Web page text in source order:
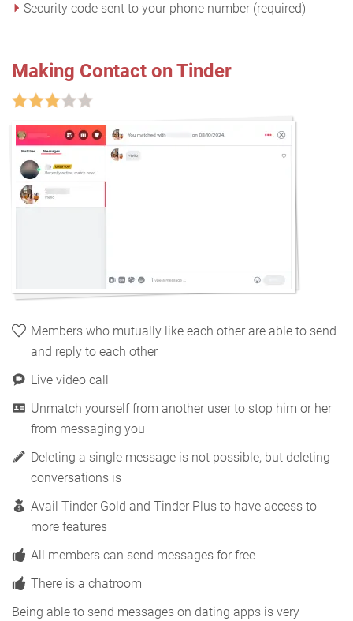
Security code sent to your phone number (required)
Making Contact on Tinder
Members who mutually like each other are able to send
and reply to each other
Live video call
Unmatch yourself from another user to stop him or her
from messaging you
Deleting a single message is not possible, but deleting
conversations is
Avail Tinder Gold and Tinder Plus to have access to
more features
All members can send messages for free
There is a chatroom
Being able to send messages on dating apps is very